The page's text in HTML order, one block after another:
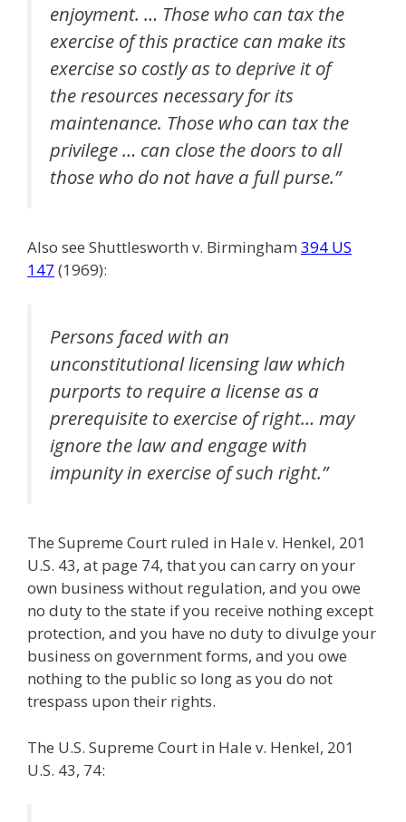
enjoyment. … Those who can tax the
exercise of this practice can make its
exercise so costly as to deprive it of
the resources necessary for its
maintenance. Those who can tax the
privilege … can close the doors to all
those who do not have a full purse.”
Also see Shuttlesworth v. Birmingham 394 US
147 (1969):
Persons faced with an
unconstitutional licensing law which
purports to require a license as a
prerequisite to exercise of right… may
ignore the law and engage with
impunity in exercise of such right.”
The Supreme Court ruled in Hale v. Henkel, 201
U.S. 43, at page 74, that you can carry on your
own business without regulation, and you owe
no duty to the state if you receive nothing except
protection, and you have no duty to divulge your
business on government forms, and you owe
nothing to the public so long as you do not
trespass upon their rights.
The U.S. Supreme Court in Hale v. Henkel, 201
U.S. 43, 74: